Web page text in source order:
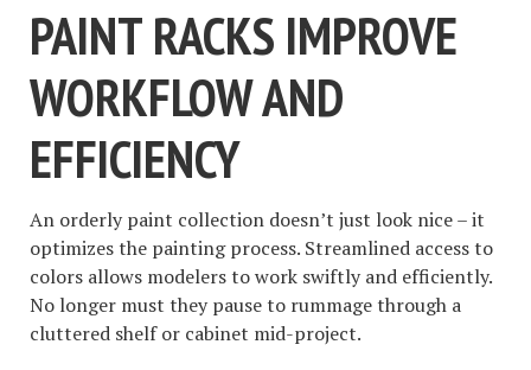
PAINT RACKS IMPROVE
WORKFLOW AND
EFFICIENCY
An orderly paint collection doesn’t just look nice – it
optimizes the painting process. Streamlined access to
colors allows modelers to work swiftly and efficiently.
No longer must they pause to rummage through a
cluttered shelf or cabinet mid-project.